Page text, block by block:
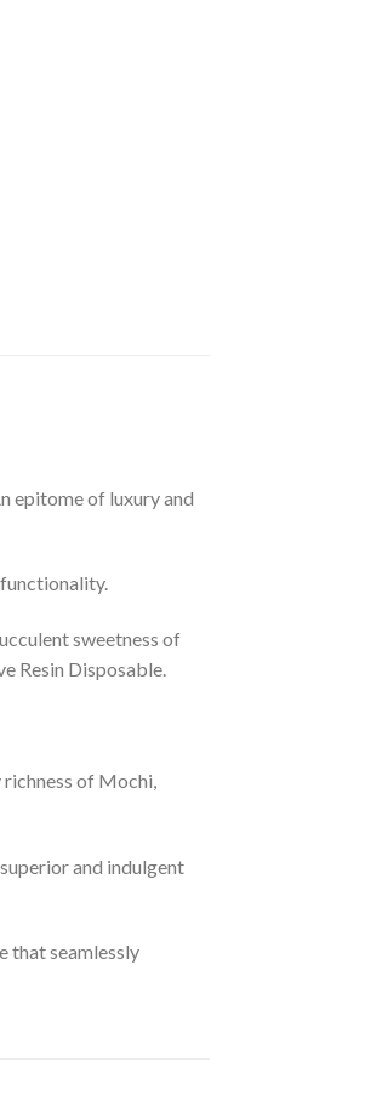
epitome of luxury and
sweetness of
Resin Disposable.
of Mochi,
and indulgent
that seamlessly